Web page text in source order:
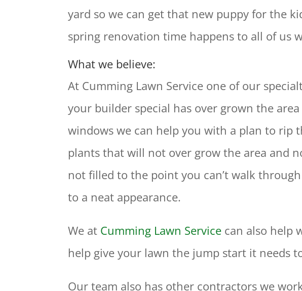
yard so we can get that new puppy for the
spring renovation time happens to all of us
What we believe:
At Cumming Lawn Service one of our
your builder special has over grown the
windows we can help you with a plan to rip
plants that will not over grow the area and
not filled to the point you can’t walk
to a neat appearance.
We at Cumming Lawn Service can also help
help give your lawn the jump start it needs
Our team also has other contractors we